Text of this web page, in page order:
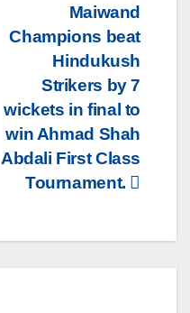
Maiwand
Champions beat
Hindukush
Strikers by 7
wickets in final to
win Ahmad Shah
Abdali First Class
Tournament.